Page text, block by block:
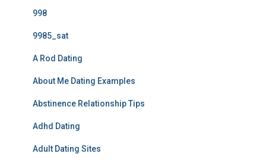
998
9985_sat
A Rod Dating
About Me Dating Examples
Abstinence Relationship Tips
Adhd Dating
Adult Dating Sites